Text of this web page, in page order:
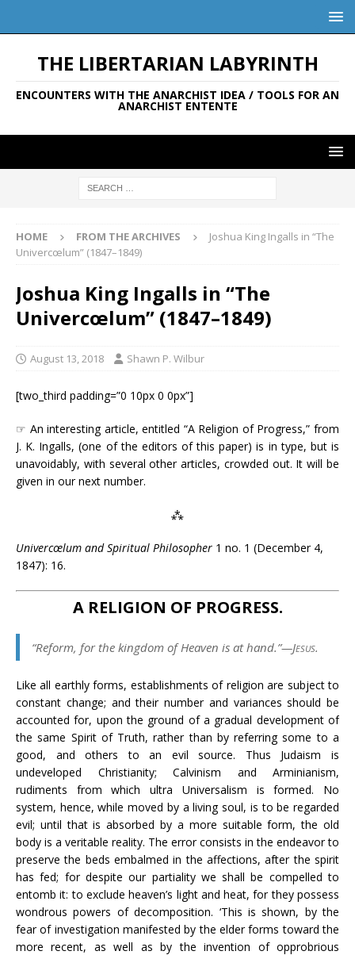
THE LIBERTARIAN LABYRINTH
ENCOUNTERS WITH THE ANARCHIST IDEA / TOOLS FOR AN
ANARCHIST ENTENTE
HOME FROM THE ARCHIVES
Joshua King Ingalls in “The
Univercœlum” (1847–1849)
Joshua King Ingalls in “The
Univercœlum” (1847–1849)
August 13, 2018 Shawn P. Wilbur
[two_third padding=”0 10px 0 0px”]
☞ An interesting article, entitled “A Religion of Progress,” from
J. K. Ingalls, (one of the editors of this paper) is in type, but is
unavoidably, with several other articles, crowded out. It will be
given in our next number.
⁂
Univercœlum and Spiritual Philosopher 1 no. 1 (December 4,
1847): 16.
A RELIGION OF PROGRESS.
“Reform, for the kingdom of Heaven is at hand.”—Jesus.
Like all earthly forms, establishments of religion are subject to
constant change; and their number and variances should be
accounted for, upon the ground of a gradual development of
the same Spirit of Truth, rather than by referring some to a
good, and others to an evil source. Thus Judaism is
undeveloped Christianity; Calvinism and Arminianism,
rudiments from which ultra Universalism is formed. No
system, hence, while moved by a living soul, is to be regarded
evil; until that is absorbed by a more suitable form, the old
body is a veritable reality. The error consists in the endeavor to
preserve the beds embalmed in the affections, after the spirit
has fed; for despite our partiality we shall be compelled to
entomb it: to exclude heaven’s light and heat, for they possess
wondrous powers of decomposition. ‘This is shown, by the
fear of investigation manifested by the elder forms toward the
more recent, as well as by the invention of opprobrious